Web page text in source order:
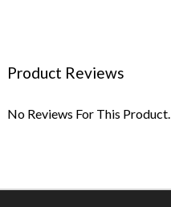
Product Reviews
No Reviews For This Product.